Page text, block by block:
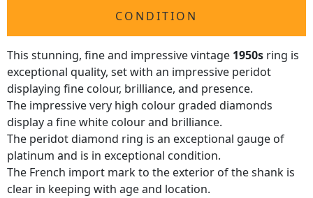
CONDITION
This stunning, fine and impressive vintage 1950s ring is
exceptional quality, set with an impressive peridot
displaying fine colour, brilliance, and presence.
The impressive very high colour graded diamonds
display a fine white colour and brilliance.
The peridot diamond ring is an exceptional gauge of
platinum and is in exceptional condition.
The French import mark to the exterior of the shank is
clear in keeping with age and location.